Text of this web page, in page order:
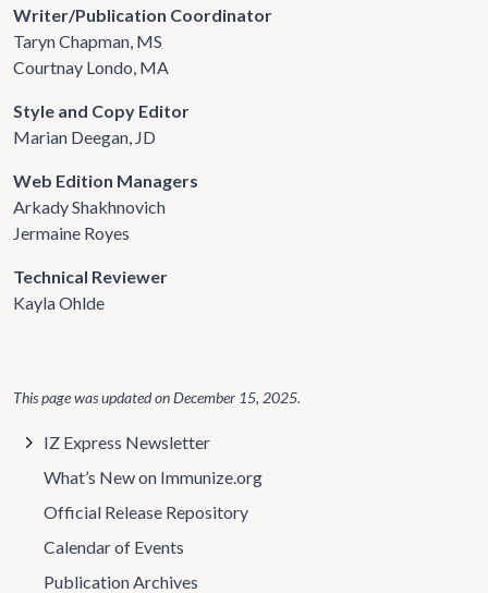
Writer/Publication Coordinator
Taryn Chapman, MS
Courtnay Londo, MA
Style and Copy Editor
Marian Deegan, JD
Web Edition Managers
Arkady Shakhnovich
Jermaine Royes
Technical Reviewer
Kayla Ohlde
This page was updated onDecember 15, 2025.
IZ Express Newsletter
What’s New on Immunize.org
Official Release Repository
Calendar of Events
Publication Archives